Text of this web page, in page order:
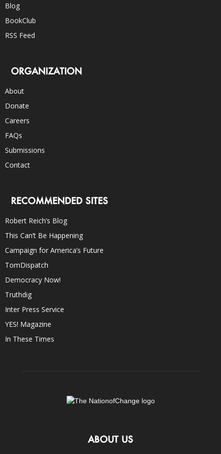
Blog
BookClub
RSS Feed
ORGANIZATION
About
Donate
Careers
FAQs
Submissions
Contact
RECOMMENDED SITES
Robert Reich’s Blog
This Can’t Be Happening
Campaign for America’s Future
TomDispatch
Democracy Now!
Truthdig
Inter Press Service
YES! Magazine
In These Times
ABOUT US